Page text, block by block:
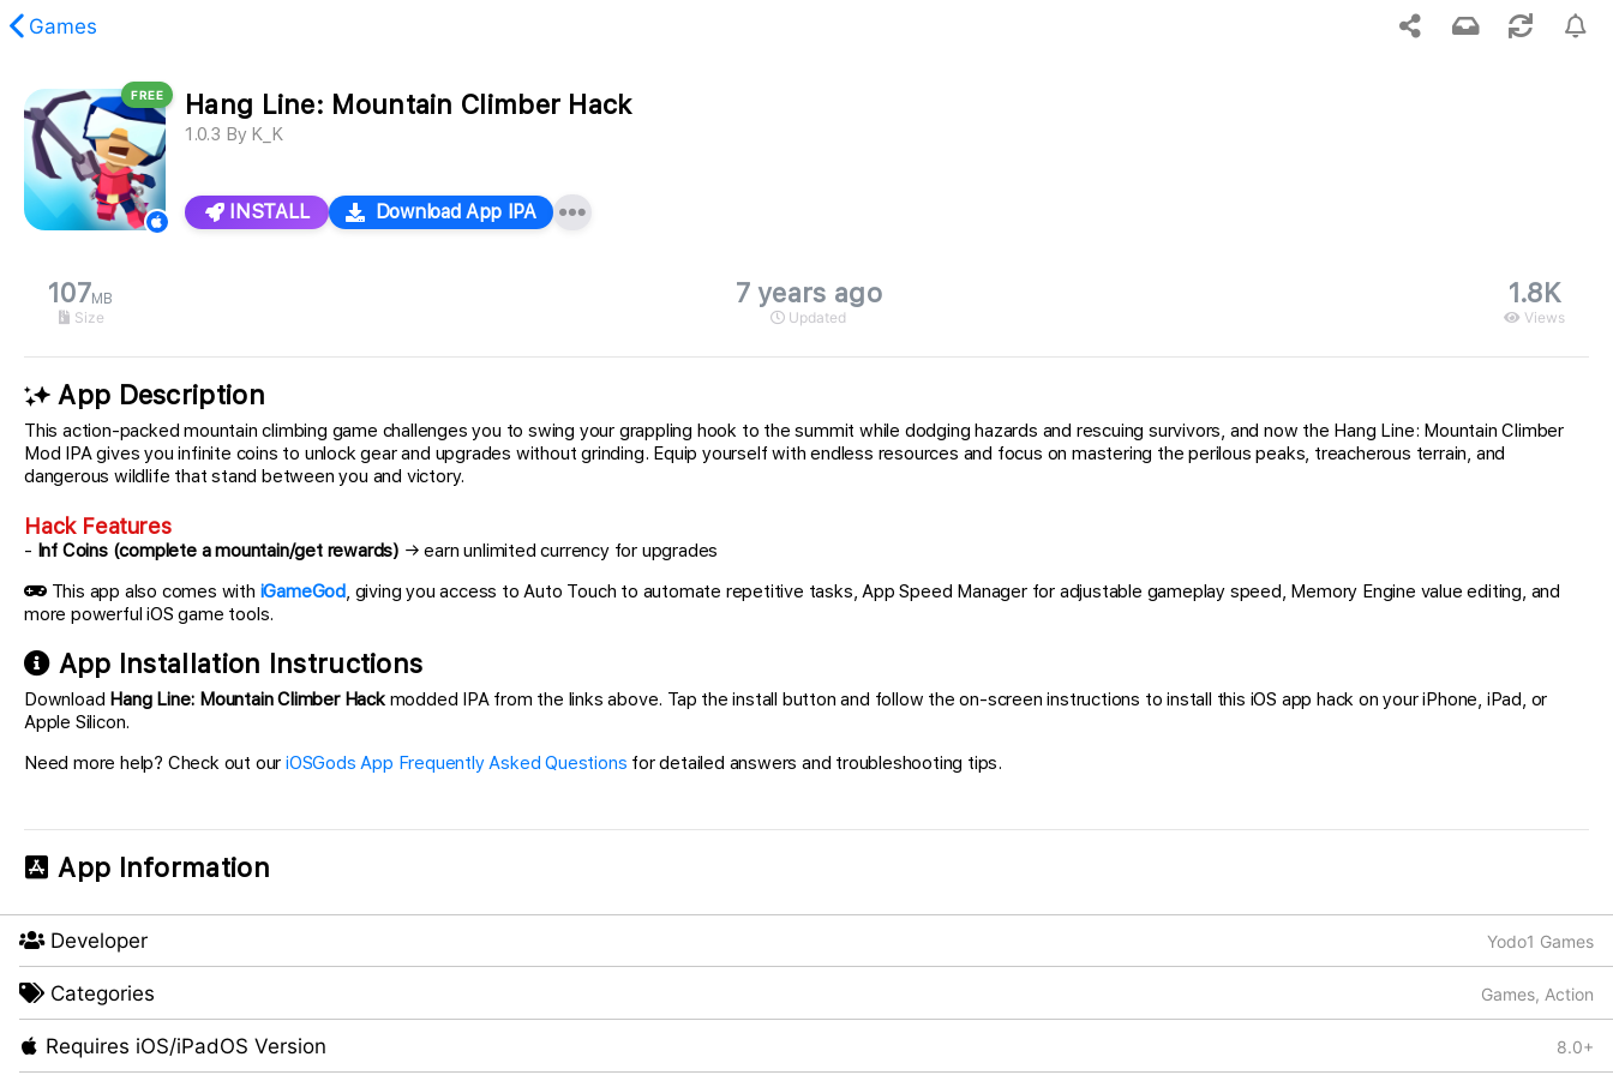
Games
FREE Hang Line: Mountain Climber Hack
1.0.3 By K_K
INSTALL Download App IPA
107MB
Size
7 years ago
Updated
1.8K
Views
App Description
This action-packed mountain climbing game challenges you to swing your grappling hook to the summit while dodging hazards and rescuing survivors, and now the Hang Line: Mountain Climber
Mod IPA gives you infinite coins to unlock gear and upgrades without grinding. Equip yourself with endless resources and focus on mastering the perilous peaks, treacherous terrain, and
dangerous wildlife that stand between you and victory.
Hack Features
- Inf Coins (complete a mountain/get rewards) → earn unlimited currency for upgrades
This app also comes with iGameGod, giving you access to Auto Touch to automate repetitive tasks, App Speed Manager for adjustable gameplay speed, Memory Engine value editing, and
more powerful iOS game tools.
App Installation Instructions
Download Hang Line: Mountain Climber Hackmodded IPA from the links above. Tap the install button and follow the on-screen instructions to install this iOS app hack on your iPhone, iPad, or
Apple Silicon.
Need more help? Check out ouriOSGods App Frequently Asked Questions for detailed answers and troubleshooting tips.
App Information
Developer Yodo1 Games
Categories Games, Action
Requires iOS/iPadOS Version 8.0+